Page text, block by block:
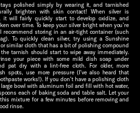
polished simply by wearing it, and tarnished
brighten with skin contact! When silver is
it will fairly quickly start to develop oxidize, and
over time. To keep your silver bright when you’re
recommend storing in an air-tight container (such
To quickly clean silver, try using a Sunshine
similar cloth that has a bit of polishing compound
tarnish should start to wipe away immediately.
your piece with some mild dish soap under
pat dry with a lint-free cloth. For older, more
spots, use more pressure (I’ve also heard that
works!). If you don’t have a polishing cloth
bowl with aluminum foil and fill with hot water,
each of baking soda and table salt. Let your
mixture for a few minutes before removing and
rinse.